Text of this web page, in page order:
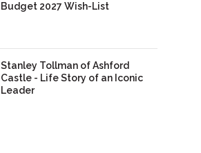
Budget 2027 Wish-List
Stanley Tollman of Ashford
Castle - Life Story of an Iconic
Leader